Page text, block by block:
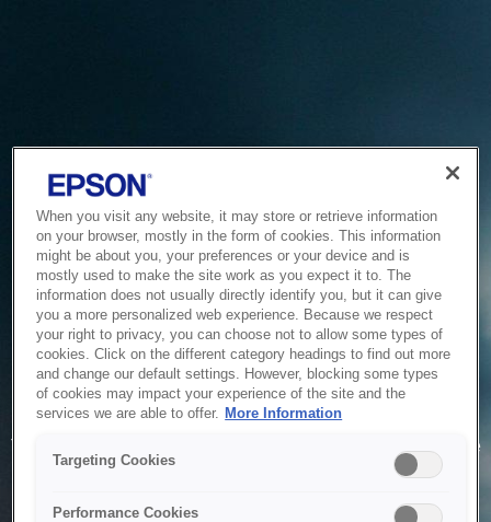
Service Unavailable
The system is temporarily unable to service your request due
to maintenance or technical reasons. We are working on
When you visit any website, it may store or retrieve information
on your browser, mostly in the form of cookies. This information
might be about you, your preferences or your device and is
mostly used to make the site work as you expect it to. The
information does not usually directly identify you, but it can give
you a more personalized web experience. Because we respect
your right to privacy, you can choose not to allow some types of
cookies. Click on the different category headings to find out more
and change our default settings. However, blocking some types
of cookies may impact your experience of the site and the
services we are able to offer. More Information
Targeting Cookies
Performance Cookies